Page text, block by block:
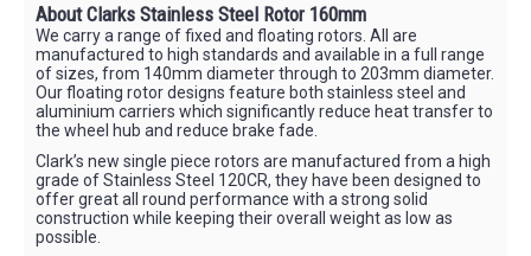
About Clarks Stainless Steel Rotor 160mm
We carry a range of fixed and floating rotors. All are
manufactured to high standards and available in a full range
of sizes, from 140mm diameter through to 203mm diameter.
Our floating rotor designs feature both stainless steel and
aluminium carriers which significantly reduce heat transfer to
the wheel hub and reduce brake fade.
Clark’s new single piece rotors are manufactured from a high
grade of Stainless Steel 120CR, they have been designed to
offer great all round performance with a strong solid
construction while keeping their overall weight as low as
possible.